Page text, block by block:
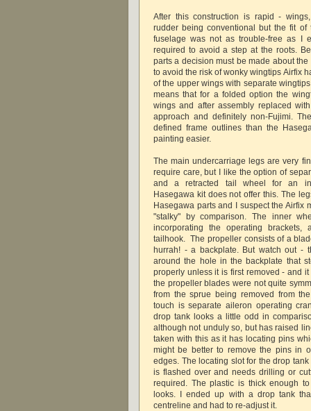
After this construction is rapid -
rudder being conventional but the fit of
fuselage was not as trouble-free as I
required to avoid a step at the roots.
parts a decision must be made about
to avoid the risk of wonky wingtips Airfix
of the upper wings with separate
means that for a folded option the
wings and after assembly replaced
approach and definitely non-Fujimi.
defined frame outlines than the
painting easier.
The main undercarriage legs are very
require care, but I like the option of
and a retracted tail wheel for an
Hasegawa kit does not offer this. The
Hasegawa parts and I suspect the Airfix
"stalky" by comparison. The inner
incorporating the operating
tailhook. The propeller consists of a
hurrah! - a backplate. But watch out -
around the hole in the backplate that
properly unless it is first removed - and
the propeller blades were not quite
from the sprue being removed from
touch is separate aileron operating
drop tank looks a little odd in
although not unduly so, but has raised
taken with this as it has locating pins
might be better to remove the pins in
edges. The locating slot for the drop
is flashed over and needs drilling or
required. The plastic is thick enough
looks. I ended up with a drop tank
centreline and had to re-adjust it.